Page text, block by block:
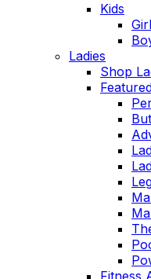
Kids
Ladies
Shop